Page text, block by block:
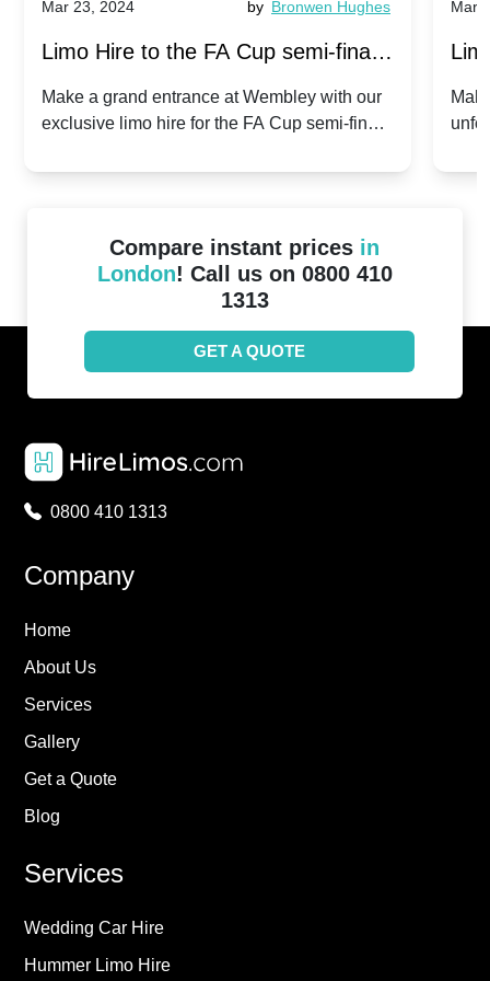
Mar 23, 2024 by Bronwen Hughes
Limo Hire to the FA Cup semi-finals
2024: Manchester City v Chelsea -
Make a grand entrance at Wembley with our
exclusive limo hire for the FA Cup semi-finals
Mar
Compare instant prices in
London! Call us on 0800 410
1313
GET A QUOTE
0800 410 1313
Company
Home
About Us
Services
Gallery
Get a Quote
Blog
Services
Wedding Car Hire
Hummer Limo Hire